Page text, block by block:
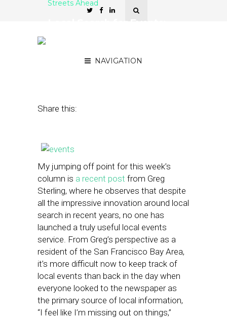
NAVIGATION
Streets Ahead
Share this:
My jumping off point for this week’s
column is a recent post from Greg
Sterling, where he observes that despite
all the impressive innovation around local
search in recent years, no one has
launched a truly useful local events
service. From Greg’s perspective as a
resident of the San Francisco Bay Area,
it’s more difficult now to keep track of
local events than back in the day when
everyone looked to the newspaper as
the primary source of local information,
“I feel like I’m missing out on things,”